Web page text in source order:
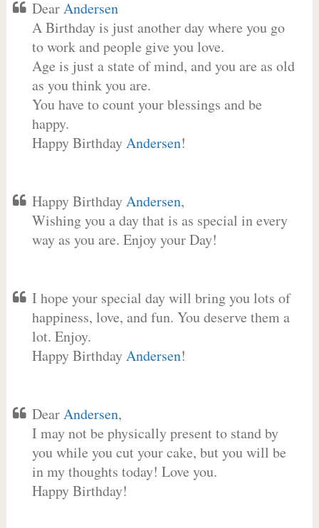
DearAndersen
A Birthday is just another day where you go
to work and people give you love.
Age is just a state of mind, and you are as old
as you think you are.
You have to count your blessings and be
happy.
Happy BirthdayAndersen!
Happy BirthdayAndersen,
Wishing you a day that is as special in every
way as you are. Enjoy your Day!
I hope your special day will bring you lots of
happiness, love, and fun. You deserve them a
lot. Enjoy.
Happy BirthdayAndersen!
DearAndersen,
I may not be physically present to stand by
you while you cut your cake, but you will be
in my thoughts today! Love you.
Happy Birthday!